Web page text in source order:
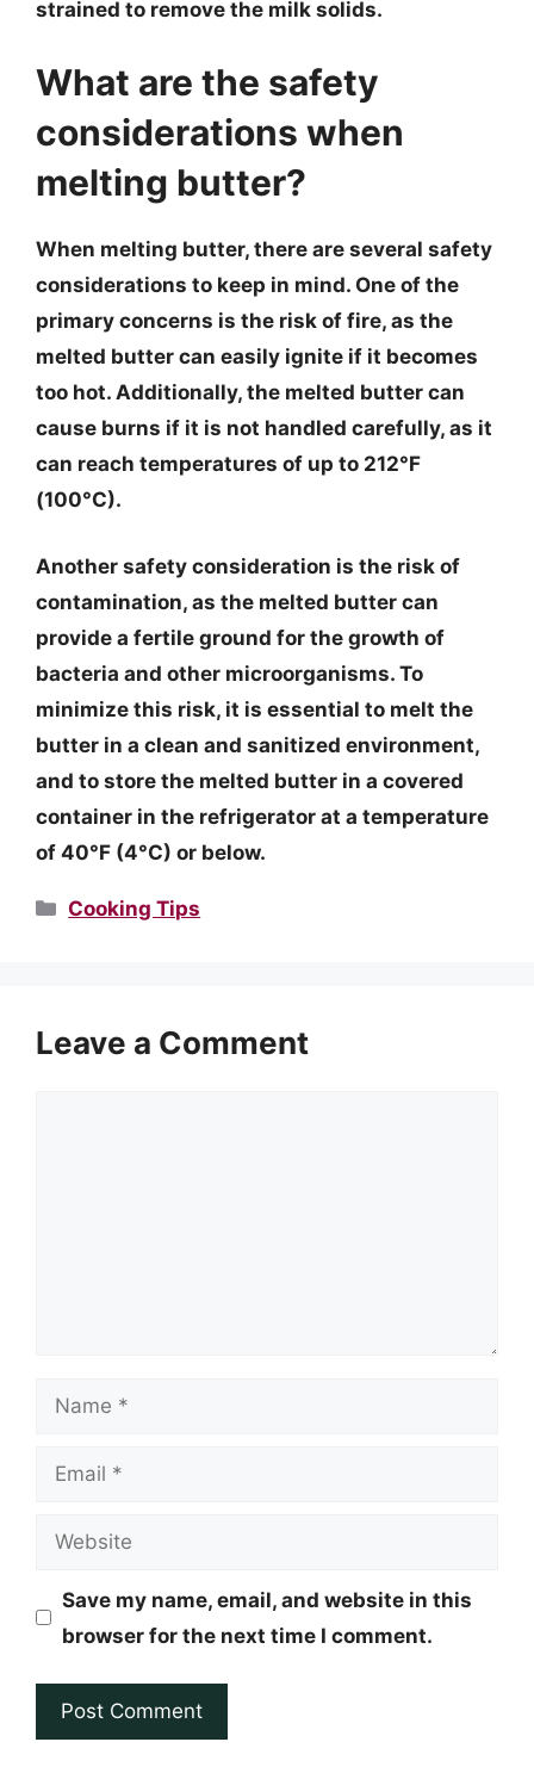
strained to remove the milk solids.
What are the safety
considerations when
melting butter?
When melting butter, there are several safety
considerations to keep in mind. One of the
primary concerns is the risk of fire, as the
melted butter can easily ignite if it becomes
too hot. Additionally, the melted butter can
cause burns if it is not handled carefully, as it
can reach temperatures of up to 212°F
(100°C).
Another safety consideration is the risk of
contamination, as the melted butter can
provide a fertile ground for the growth of
bacteria and other microorganisms. To
minimize this risk, it is essential to melt the
butter in a clean and sanitized environment,
and to store the melted butter in a covered
container in the refrigerator at a temperature
of 40°F (4°C) or below.
Categories
Cooking Tips
Leave a Comment
Name
Email
Website
Save my name, email, and website in this
browser for the next time I comment.